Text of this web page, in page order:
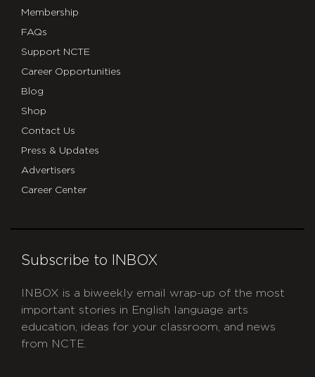
Membership
FAQs
Support NCTE
Career Opportunities
Blog
Shop
Contact Us
Press & Updates
Advertisers
Career Center
Subscribe to INBOX
INBOX is a biweekly email wrap-up of the most
important stories in English language arts
education, ideas for your classroom, and news
from NCTE.